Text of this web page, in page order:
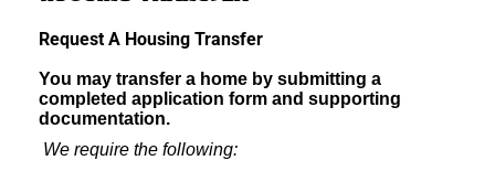
Request A Housing Transfer
You may transfer a home by submitting a
completed application form and supporting
documentation.
We require the following: